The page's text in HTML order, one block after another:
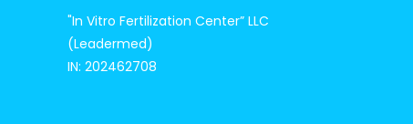
"In Vitro Fertilization Center” LLC
(Leadermed)
IN: 202462708